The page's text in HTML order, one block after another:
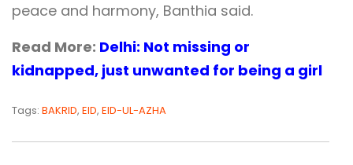
peace and harmony, Banthia said.
Read More: Delhi: Not missing or
kidnapped, just unwanted for being a girl
Tags: BAKRID, EID, EID-UL-AZHA